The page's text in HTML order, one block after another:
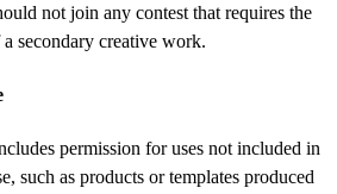
not join any contest that requires the
secondary creative work.
permission for uses not included in
such as products or templates produced